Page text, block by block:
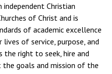
independent Christian
of Christ and is
of academic excellence
of service, purpose, and
the right to seek, hire and
goals and mission of the